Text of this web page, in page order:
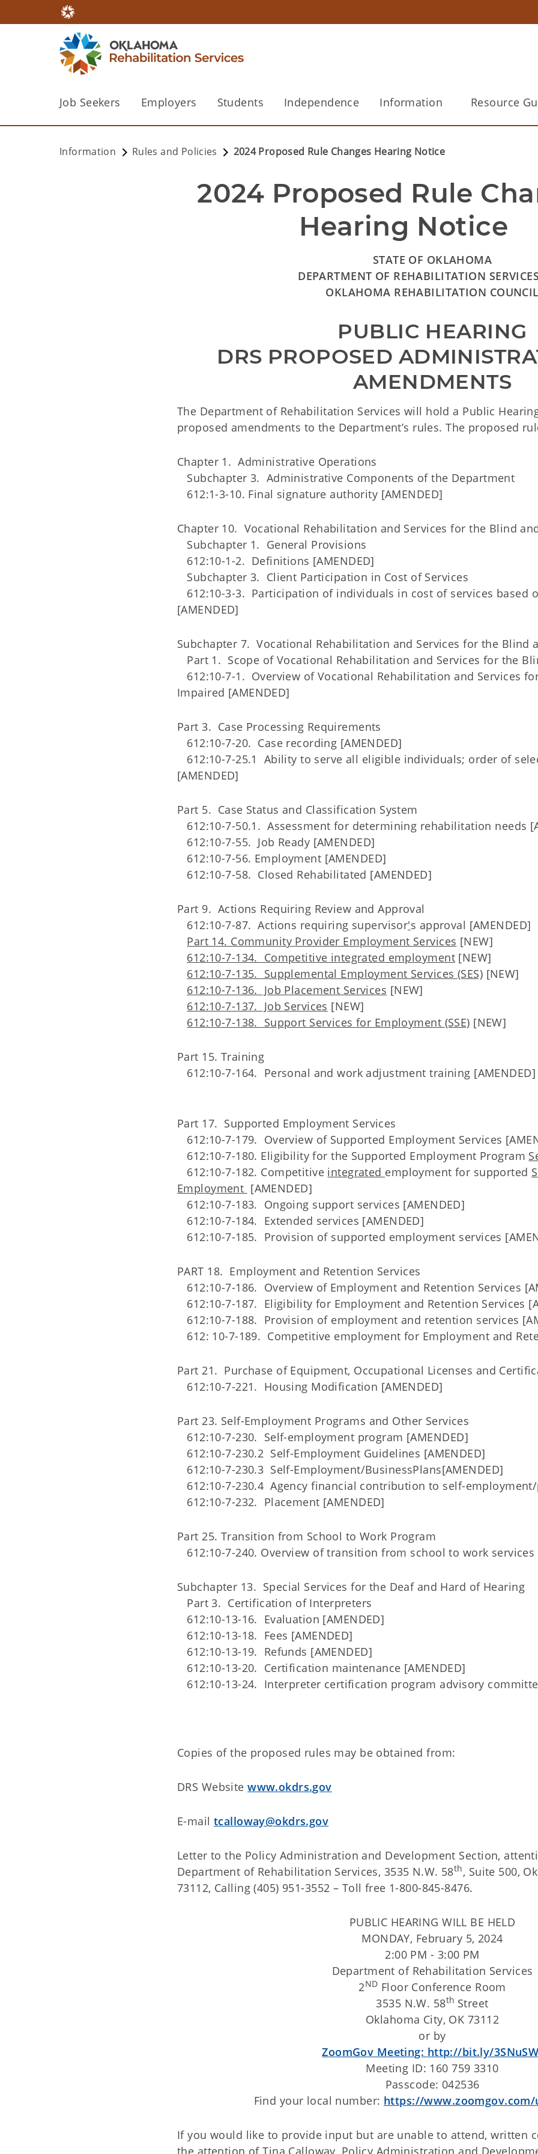
Job Seekers Employers Students Independence Information Resource
Information Rules and Policies 2024 Proposed Rule Changes Hearing Notice
2024 Proposed Rule
Hearing Notice
STATE OF OKLAHOMA
DEPARTMENT OF REHABILITATION
OKLAHOMA REHABILITATION COUNCIL
PUBLIC HEARING
DRS PROPOSED
AMENDMENTS
The Department of Rehabilitation Services will hold a Public
proposed amendments to the Department’s rules. The proposed
Chapter 1. Administrative Operations
Subchapter 3. Administrative Components of the Department
612:1-3-10. Final signature authority [AMENDED]
Chapter 10. Vocational Rehabilitation and Services for the Blind
Subchapter 1. General Provisions
612:10-1-2. Definitions [AMENDED]
Subchapter 3. Client Participation in Cost of Services
612:10-3-3. Participation of individuals in cost of services based
[AMENDED]
Subchapter 7. Vocational Rehabilitation and Services for the Blind
Part 1. Scope of Vocational Rehabilitation and Services for the
612:10-7-1. Overview of Vocational Rehabilitation and Services
Impaired [AMENDED]
Part 3. Case Processing Requirements
612:10-7-20. Case recording [AMENDED]
612:10-7-25.1 Ability to serve all eligible individuals; order of
[AMENDED]
Part 5. Case Status and Classification System
612:10-7-50.1. Assessment for determining rehabilitation needs
612:10-7-55. Job Ready [AMENDED]
612:10-7-56. Employment [AMENDED]
612:10-7-58. Closed Rehabilitated [AMENDED]
Part 9. Actions Requiring Review and Approval
612:10-7-87. Actions requiring supervisor's approval [AMENDED]
Part 14. Community Provider Employment Services [NEW]
612:10-7-134. Competitive integrated employment[NEW]
612:10-7-135. Supplemental Employment Services (SES) [NEW]
612:10-7-136. Job Placement Services [NEW]
612:10-7-137. Job Services [NEW]
612:10-7-138. Support Services for Employment (SSE) [NEW]
Part 15. Training
612:10-7-164. Personal and work adjustment training [AMENDED]
Part 17. Supported Employment Services
612:10-7-179. Overview of Supported Employment Services
612:10-7-180. Eligibility for the Supported Employment Program
612:10-7-182. Competitive integrated employment for supported
Employment [AMENDED]
612:10-7-183. Ongoing support services [AMENDED]
612:10-7-184. Extended services [AMENDED]
612:10-7-185. Provision of supported employment services
PART 18. Employment and Retention Services
612:10-7-186. Overview of Employment and Retention Services
612:10-7-187. Eligibility for Employment and Retention Services
612:10-7-188. Provision of employment and retention services
612: 10-7-189. Competitive employment for Employment and
Part 21. Purchase of Equipment, Occupational Licenses and
612:10-7-221. Housing Modification [AMENDED]
Part 23. Self-Employment Programs and Other Services
612:10-7-230. Self-employment program [AMENDED]
612:10-7-230.2 Self-Employment Guidelines [AMENDED]
612:10-7-230.3 Self-Employment/BusinessPlans[AMENDED]
612:10-7-230.4 Agency financial contribution to self-employment/
612:10-7-232. Placement [AMENDED]
Part 25. Transition from School to Work Program
612:10-7-240. Overview of transition from school to work services
Subchapter 13. Special Services for the Deaf and Hard of Hearing
Part 3. Certification of Interpreters
612:10-13-16. Evaluation [AMENDED]
612:10-13-18. Fees [AMENDED]
612:10-13-19. Refunds [AMENDED]
612:10-13-20. Certification maintenance [AMENDED]
612:10-13-24. Interpreter certification program advisory
Copies of the proposed rules may be obtained from:
DRS Websitewww.okdrs.gov
E-mailtcalloway@okdrs.gov
Letter to the Policy Administration and Development Section,
Department of Rehabilitation Services, 3535 N.W. 58th, Suite 500,
73112, Calling (405) 951-3552 – Toll free 1-800-845-8476.
PUBLIC HEARING WILL BE HELD
MONDAY, February 5, 2024
2:00 PM - 3:00 PM
Department of Rehabilitation Services
2ND Floor Conference Room
3535 N.W. 58th Street
Oklahoma City, OK 73112
or by
ZoomGov Meeting: http://bit.ly/
Meeting ID: 160 759 3310
Passcode: 042536
Find your local number: https://www.zoomgov.com/
If you would like to provide input but are unable to attend, written
the attention of Tina Calloway, Policy Administration and